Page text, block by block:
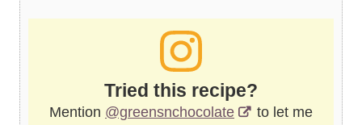
Tried this recipe?
Mention @greensnchocolate
to let me